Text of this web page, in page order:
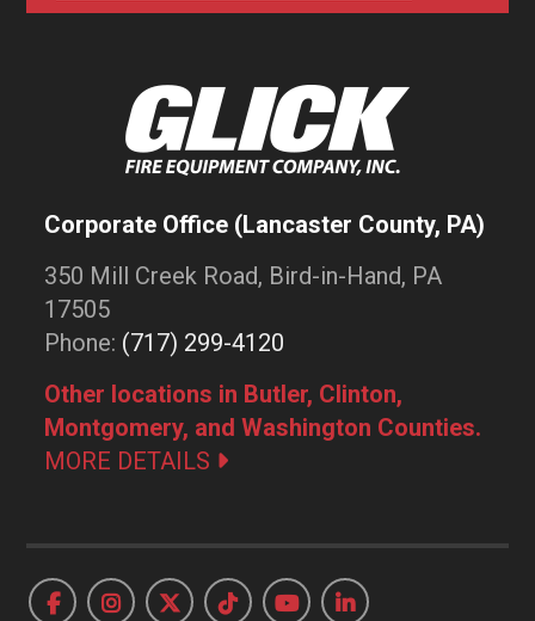
Corporate Office (Lancaster County, PA)
350 Mill Creek Road, Bird-in-Hand, PA
17505
Phone: (717) 299-4120
Other locations in Butler, Clinton,
Montgomery, and Washington Counties.
MORE DETAILS